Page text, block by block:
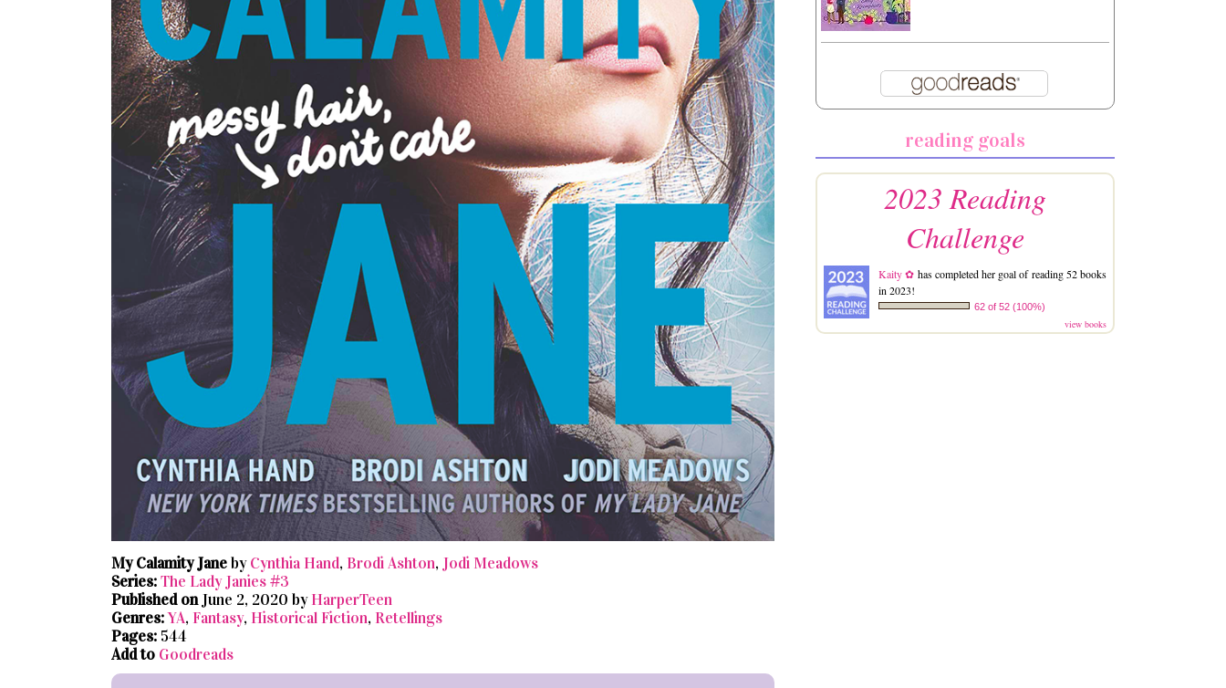
My Calamity JanebyCynthia Hand, Brodi Ashton, Jodi Meadows
Series:The Lady Janies #3
Published onJune 2, 2020 byHarperTeen
Genres:YA, Fantasy, Historical Fiction, Retellings
Pages: 544
Add to Goodreads
reading goals
2023 Reading
Challenge
Kaity ✿ has completed her goal of reading 52 books
in 2023!
62 of 52 (100%)
view books